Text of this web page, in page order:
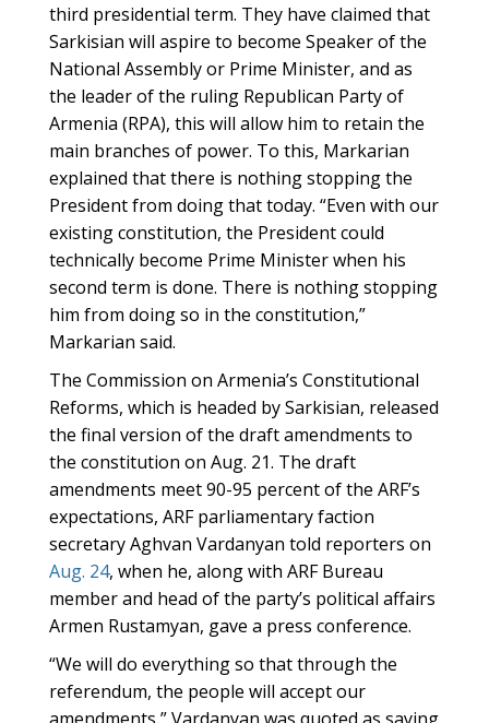
third presidential term. They have claimed that
Sarkisian will aspire to become Speaker of the
National Assembly or Prime Minister, and as
the leader of the ruling Republican Party of
Armenia (RPA), this will allow him to retain the
main branches of power. To this, Markarian
explained that there is nothing stopping the
President from doing that today. “Even with our
existing constitution, the President could
technically become Prime Minister when his
second term is done. There is nothing stopping
him from doing so in the constitution,”
Markarian said.
The Commission on Armenia’s Constitutional
Reforms, which is headed by Sarkisian, released
the final version of the draft amendments to
the constitution on Aug. 21. The draft
amendments meet 90-95 percent of the ARF’s
expectations, ARF parliamentary faction
secretary Aghvan Vardanyan told reporters on
Aug. 24, when he, along with ARF Bureau
member and head of the party’s political affairs
Armen Rustamyan, gave a press conference.
“We will do everything so that through the
referendum, the people will accept our